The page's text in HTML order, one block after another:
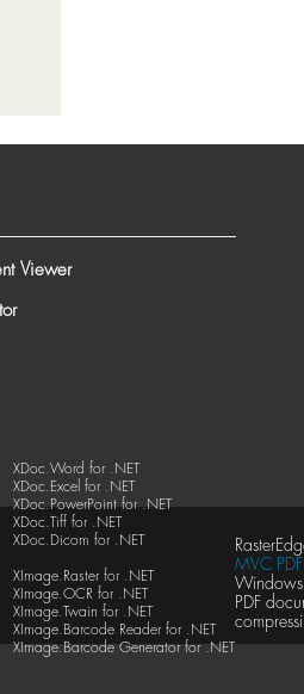
Viewer
XDoc.Word for .NET
XDoc.Excel for .NET
XDoc.PowerPoint for .NET
XDoc.Tiff for .NET
XDoc.Dicom for .NET
XImage.Raster for .NET
XImage.OCR for .NET
XImage.Twain for .NET
XImage.Barcode Reader for .NET
XImage.Barcode Generator for .NET
MVC
Windows
PDF